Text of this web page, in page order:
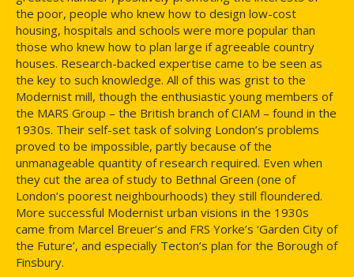
the poor, people who knew how to design low-cost
housing, hospitals and schools were more popular than
those who knew how to plan large if agreeable country
houses. Research-backed expertise came to be seen as
the key to such knowledge. All of this was grist to the
Modernist mill, though the enthusiastic young members of
the MARS Group – the British branch of CIAM – found in the
1930s. Their self-set task of solving London’s problems
proved to be impossible, partly because of the
unmanageable quantity of research required. Even when
they cut the area of study to Bethnal Green (one of
London’s poorest neighbourhoods) they still floundered.
More successful Modernist urban visions in the 1930s
came from Marcel Breuer’s and FRS Yorke’s ‘Garden City of
the Future’, and especially Tecton’s plan for the Borough of
Finsbury.